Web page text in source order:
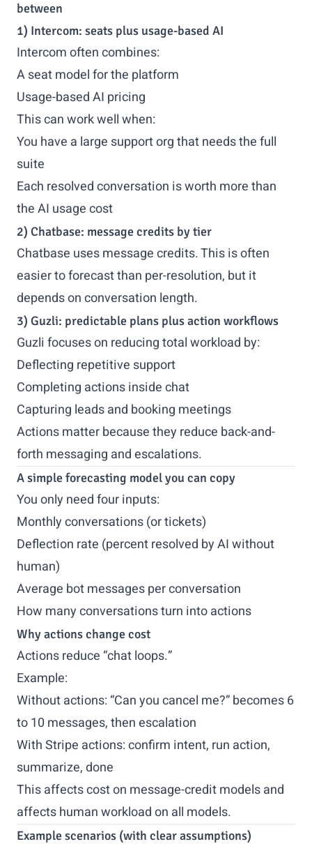
between
1) Intercom: seats plus usage-based AI
Intercom often combines:
A seat model for the platform
Usage-based AI pricing
This can work well when:
You have a large support org that needs the full
suite
Each resolved conversation is worth more than
the AI usage cost
2) Chatbase: message credits by tier
Chatbase uses message credits. This is often
easier to forecast than per-resolution, but it
depends on conversation length.
3) Guzli: predictable plans plus action workflows
Guzli focuses on reducing total workload by:
Deflecting repetitive support
Completing actions inside chat
Capturing leads and booking meetings
Actions matter because they reduce back-and-
forth messaging and escalations.
A simple forecasting model you can copy
You only need four inputs:
Monthly conversations (or tickets)
Deflection rate (percent resolved by AI without
human)
Average bot messages per conversation
How many conversations turn into actions
Why actions change cost
Actions reduce “chat loops.”
Example:
Without actions: “Can you cancel me?” becomes 6
to 10 messages, then escalation
With Stripe actions: confirm intent, run action,
summarize, done
This affects cost on message-credit models and
affects human workload on all models.
Example scenarios (with clear assumptions)